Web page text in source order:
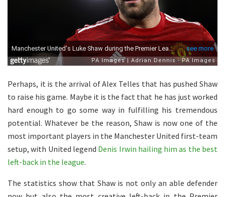
Perhaps, it is the arrival of Alex Telles that has pushed Shaw
to raise his game. Maybe it is the fact that he has just worked
hard enough to go some way in fulfilling his tremendous
potential. Whatever be the reason, Shaw is now one of the
most important players in the Manchester United first-team
setup, with United legend Denis Irwin hailing him as the best
left-back in the league.
The statistics show that Shaw is not only an able defender